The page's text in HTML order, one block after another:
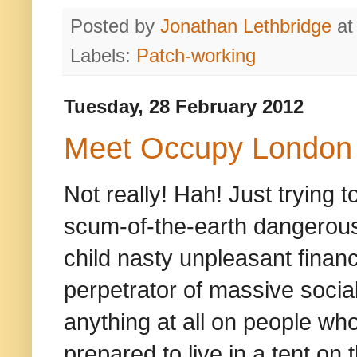
Posted by Jonathan Lethbridge
Labels: Patch-working
Tuesday, 28 February 2012
Meet Occupy London
Not really! Hah! Just trying
scum-of-the-earth
child nasty unpleasant
perpetrator of massive
anything at all on people